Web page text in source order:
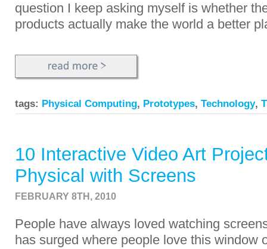
question I keep asking myself is whether
products actually make the world a better
tags: Physical Computing, Prototypes, Technology,
10 Interactive Video Art
Physical with Screens
FEBRUARY 8TH, 2010
People have always loved watching
has surged where people love this window